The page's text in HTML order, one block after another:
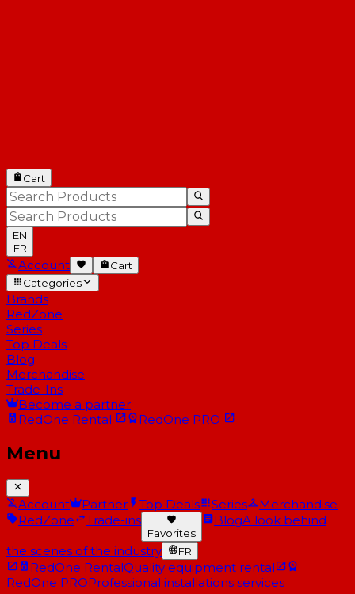
Cart
EN
FR
Account
Cart
Categories
Brands
RedZone
Series
Top Deals
Blog
Merchandise
Trade-Ins
Become a partner
RedOne Rental RedOne PRO
Menu
Account Partner Top Deals Series
Merchandise
RedZone
Trade-ins
Favorites
BlogA look behind
the scenes of the industry FR
RedOne RentalQuality equipment rental
RedOne PROProfessional installations services